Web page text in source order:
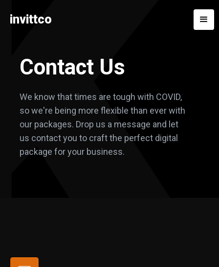
invittco
Contact Us
We know that times are tough with COVID,
so we're being more flexible than ever with
our packages. Drop us a message and let
us contact you to craft the perfect digital
package for your business.